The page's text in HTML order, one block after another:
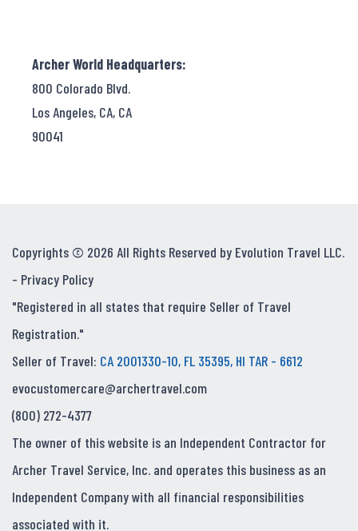
Archer World Headquarters:
800 Colorado Blvd.
Los Angeles, CA, CA
90041
Copyrights © 2026 All Rights Reserved by Evolution Travel LLC.
- Privacy Policy
"Registered in all states that require Seller of Travel
Registration."
Seller of Travel: CA 2001330-10, FL 35395, HI TAR - 6612
evocustomercare@archertravel.com
(800) 272-4377
The owner of this website is an Independent Contractor for
Archer Travel Service, Inc. and operates this business as an
Independent Company with all financial responsibilities
associated with it.